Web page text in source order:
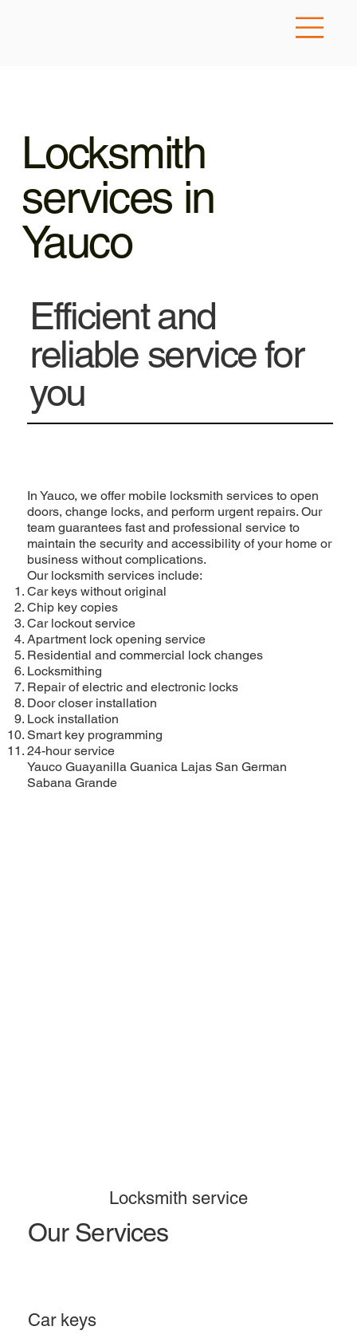
Locksmith
services in
Yauco
Efficient and
reliable service for
you
In Yauco, we offer mobile locksmith services to open
doors, change locks, and perform urgent repairs. Our
team guarantees fast and professional service to
maintain the security and accessibility of your home or
business without complications.
Our locksmith services include:
Car keys without original
Chip key copies
Car lockout service
Apartment lock opening service
Residential and commercial lock changes
Locksmithing
Repair of electric and electronic locks
Door closer installation
Lock installation
Smart key programming
24-hour service
Yauco Guayanilla Guanica Lajas San German
Sabana Grande
Our Services
Locksmith service
Car keys